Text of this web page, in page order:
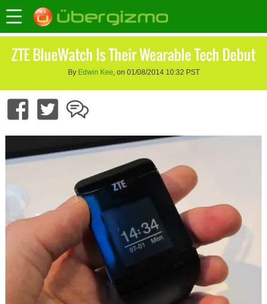
ZTE BlueWatch Is Their Wearable Tech Debut
By Edwin Kee, on 01/08/2014 10:32 PST